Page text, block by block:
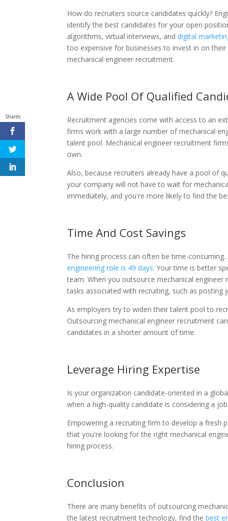
How do recruiters source candidates quickly?
identify the best candidates for your open
algorithms, virtual interviews, anddigital
too expensive for businesses to invest in on
mechanical engineer recruitment.
A Wide Pool Of Qualified
Recruitment agencies come with access to an
firms work with a large number of mechanical
talent pool. Mechanical engineer recruitment
own.
Also, because recruiters already have a pool of
your company will not have to wait for
immediately, and you're more likely to find the
Time And Cost Savings
The hiring process can often be time-
engineering role is 49 days. Your time is better
team. When you outsource mechanical
tasks associated with recruiting, such as posting
As employers try to widen their talent pool to
Outsourcing mechanical engineer recruitment
candidates in a shorter amount of time.
Leverage Hiring Expertise
Is your organization candidate-oriented in a
when a high-quality candidate is considering a
Empowering a recruiting firm to develop a fresh
that you're looking for the right mechanical
hiring process.
Conclusion
There are many benefits of outsourcing
the latest recruitment technology, find thebest
Shares